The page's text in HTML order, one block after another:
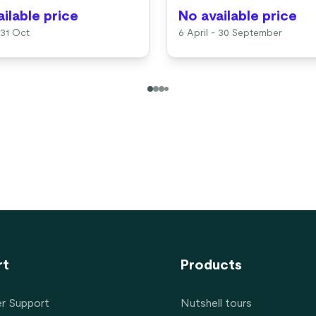
price
Oct
No available price
6 April - 30 September
Support
Products
Nutshell tours